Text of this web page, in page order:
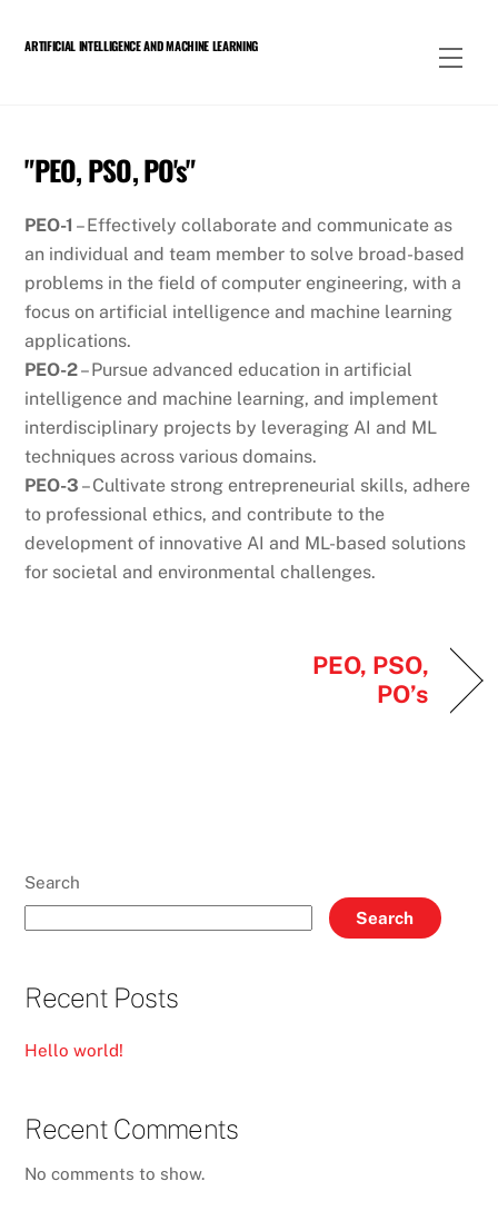
ARTIFICIAL INTELLIGENCE AND MACHINE LEARNING
"PEO, PSO, PO's"
PEO-1 – Effectively collaborate and communicate as
an individual and team member to solve broad-based
problems in the field of computer engineering, with a
focus on artificial intelligence and machine learning
applications.
PEO-2– Pursue advanced education in artificial
intelligence and machine learning, and implement
interdisciplinary projects by leveraging AI and ML
techniques across various domains.
PEO-3 – Cultivate strong entrepreneurial skills, adhere
to professional ethics, and contribute to the
development of innovative AI and ML-based solutions
for societal and environmental challenges.
PEO, PSO,
PO’s
Search
Search
Recent Posts
Hello world!
Recent Comments
No comments to show.